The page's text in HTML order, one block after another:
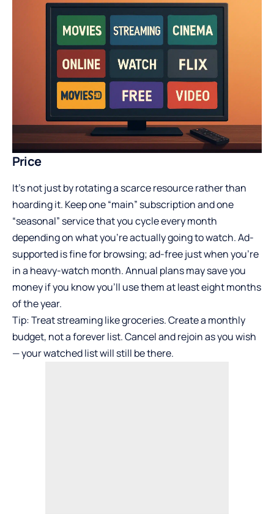
Price
It’s not just by rotating a scarce resource rather than
hoarding it. Keep one “main” subscription and one
“seasonal” service that you cycle every month
depending on what you’re actually going to watch. Ad-
supported is fine for browsing; ad-free just when you’re
in a heavy-watch month. Annual plans may save you
money if you know you’ll use them at least eight months
of the year.
Tip: Treat streaming like groceries. Create a monthly
budget, not a forever list. Cancel and rejoin as you wish
— your watched list will still be there.